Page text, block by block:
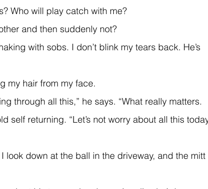
Who will play catch with me?
and then suddenly not?
my hair from my face.
through all this,” he says. “What really matters.